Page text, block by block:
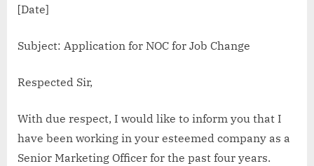
[Date]
Subject: Application for NOC for Job Change
Respected Sir,
With due respect, I would like to inform you that I
have been working in your esteemed company as a
Senior Marketing Officer for the past four years.